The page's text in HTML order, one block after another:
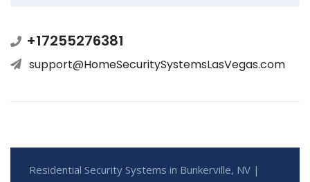
+17255276381
support@HomeSecuritySystemsLasVegas.com
Residential Security Systems in Bunkerville, NV |